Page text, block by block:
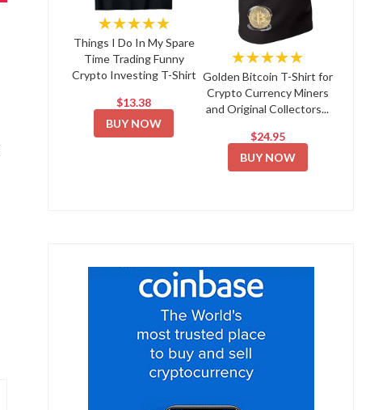
★★★★★
Things I Do In My Spare
Time Trading Funny
Crypto Investing T-Shirt
$13.38
BUY NOW
★★★★★
Golden Bitcoin T-Shirt for
Crypto Currency Miners
and Original Collectors...
$24.95
BUY NOW